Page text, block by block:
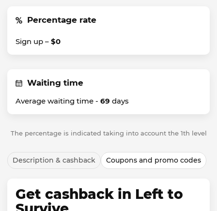
Percentage rate
Sign up – $0
Waiting time
Average waiting time - 69 days
The percentage is indicated taking into account the 1th level
Description & cashback Coupons and promo codes
Get cashback in Left to